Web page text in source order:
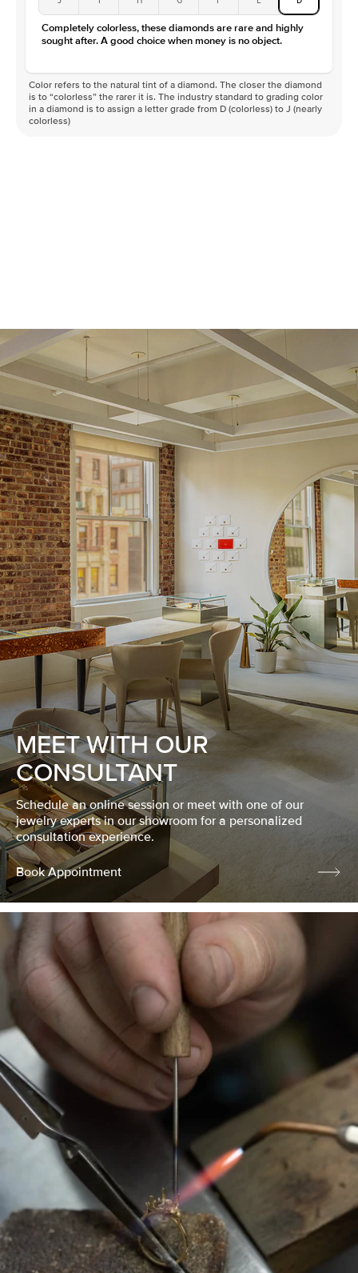
Color
D-F
Clarity
VVS
Completely colorless, these diamonds are rare and highly
sought after. A good choice when money is no object.
Color refers to the natural tint of a diamond. The closer the diamond
is to “colorless” the rarer it is. The industry standard to grading color
in a diamond is to assign a letter grade from D (colorless) to J (nearly
colorless)
MEET WITH OUR
CONSULTANT
Schedule an online session or meet with one of our
jewelry experts in our showroom for a personalized
consultation experience.
Book Appointment